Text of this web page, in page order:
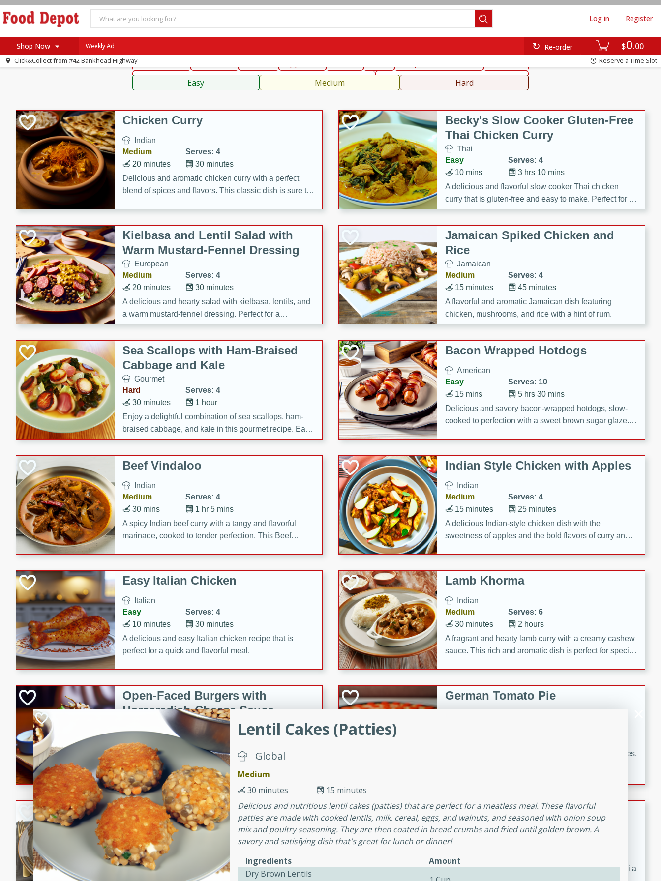
$0 00
Re-order
Log in Register
Shop Now
Recipes
Weekly Ad
Click&Collect from #42 Bankhead Highway Reserve a Time Slot
Sauces, Condiments, Rubs & Spices
Beverages
Easy Medium Hard
Chicken Curry
Indian
Medium
Serves: 4
30 minutes
20 minutes
Delicious and aromatic chicken curry with a perfect
blend of spices and flavors. This classic dish is sure to
Becky's Slow Cooker Gluten-Free
Thai Chicken Curry
Thai
Easy
Serves: 4
3 hrs 10 mins
10 mins
A delicious and flavorful slow cooker Thai chicken
curry that is gluten-free and easy to make. Perfect for a
cozy and comforting meal.
Kielbasa and Lentil Salad with
Warm Mustard-Fennel Dressing
European
Medium
Serves: 4
30 minutes
20 minutes
A delicious and hearty salad with kielbasa, lentils, and
a warm mustard-fennel dressing. Perfect for a
satisfying meal.
Jamaican Spiked Chicken and
Rice
Jamaican
Medium
Serves: 4
45 minutes
15 minutes
A flavorful and aromatic Jamaican dish featuring
chicken, mushrooms, and rice with a hint of rum.
Sea Scallops with Ham-Braised
Cabbage and Kale
Gourmet
Hard
Serves: 4
1 hour
30 minutes
Enjoy a delightful combination of sea scallops, ham-
braised cabbage, and kale in this gourmet recipe. Each
component is seasoned and cooked to perfection,
creating a rich and satisfying dish.
Bacon Wrapped Hotdogs
American
Easy
Serves: 10
5 hrs 30 mins
15 mins
Delicious and savory bacon-wrapped hotdogs, slow-
cooked to perfection with a sweet brown sugar glaze. A
Beef Vindaloo
Indian
Medium
Serves: 4
1 hr 5 mins
30 mins
A spicy Indian beef curry with a tangy and flavorful
marinade, cooked to tender perfection. This Beef
Indian Style Chicken with Apples
Indian
Medium
Serves: 4
25 minutes
15 minutes
A delicious Indian-style chicken dish with the
sweetness of apples and the bold flavors of curry and
Easy Italian Chicken
Italian
Easy
Serves: 4
30 minutes
10 minutes
A delicious and easy Italian chicken recipe that is
perfect for a quick and flavorful meal.
Lamb Khorma
Indian
Medium
Serves: 6
2 hours
30 minutes
A fragrant and hearty lamb curry with a creamy cashew
sauce. This rich and aromatic dish is perfect for special
Open-Faced Burgers with
Horseradish-Cheese Sauce
American
Serves: 2
10 minutes
15 minutes
A delicious open-faced burger topped with a flavorful
horseradish-cheese sauce. This recipe is perfect for a
quick and easy gourmet meal.
German Tomato Pie
A delicious German tomato pie with fresh tomato slices,
Potato Sausage Stuffing
American
Medium
20 minutes
A delicious and savory potato sausage stuffing that's
Jewel's Watermelon Margaritas
Mexican
Easy
Refreshing watermelon margaritas with a hint of tequila
Lentil Cakes (Patties)
Global
Medium
15 minutes
30 minutes
Delicious and nutritious lentil cakes (patties) that are perfect for a meatless meal. These flavorful
patties are made with cooked lentils, milk, cereal, eggs, and walnuts, and seasoned with onion soup
mix and poultry seasoning. They are then coated in bread crumbs and fried until golden brown. A
savory and satisfying dish that's great for lunch or dinner!
Ingredients
Amount
Dry Brown Lentils